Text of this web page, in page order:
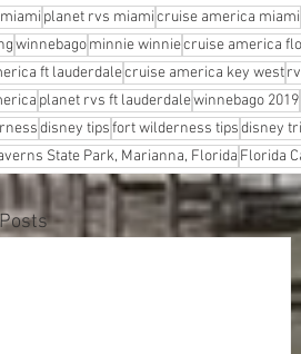
planet rvs miamicruise america miami
winnebagominnie winniecruise america
ft lauderdalecruise america key west
planet rvs ft lauderdalewinnebago 2019
disney tipsfort wilderness tipsdisney
State Park, Marianna, Florida Florida